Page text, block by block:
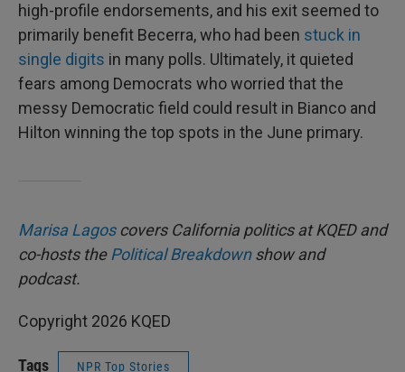
high-profile endorsements, and his exit seemed to
primarily benefit Becerra, who had been stuck in
single digits in many polls. Ultimately, it quieted
fears among Democrats who worried that the
messy Democratic field could result in Bianco and
Hilton winning the top spots in the June primary.
Marisa Lagoscovers California politics at KQED and
co-hosts the Political Breakdownshow and
podcast.
Copyright 2026 KQED
Tags NPR Top Stories